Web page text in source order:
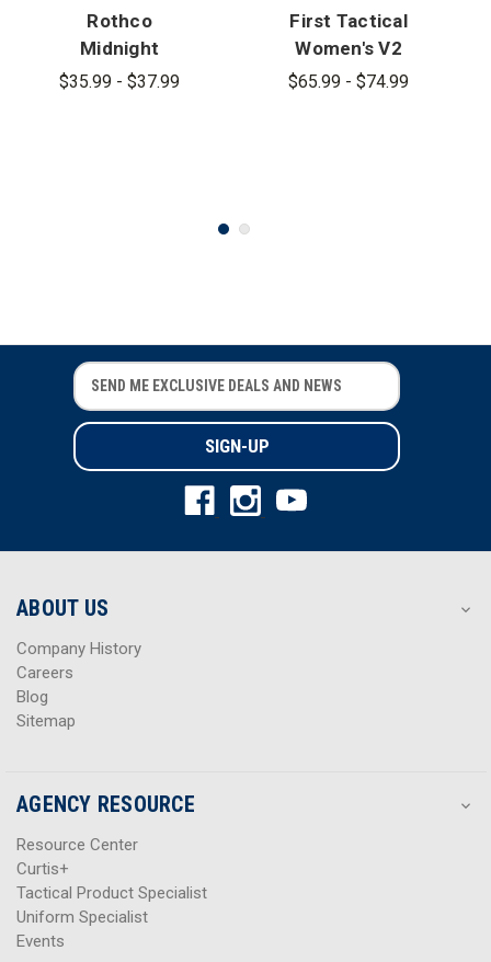
Rothco
Midnight
Navy Tactical
$35.99 - $37.99
First Tactical
Women's V2
BDU Short
$65.99 - $74.99
E
m
i
l
r
s
E
m
i
l
r
s
ABOUT US
Company History
Careers
Blog
Sitemap
AGENCY RESOURCE
Resource Center
Curtis+
Tactical Product Specialist
Uniform Specialist
Events